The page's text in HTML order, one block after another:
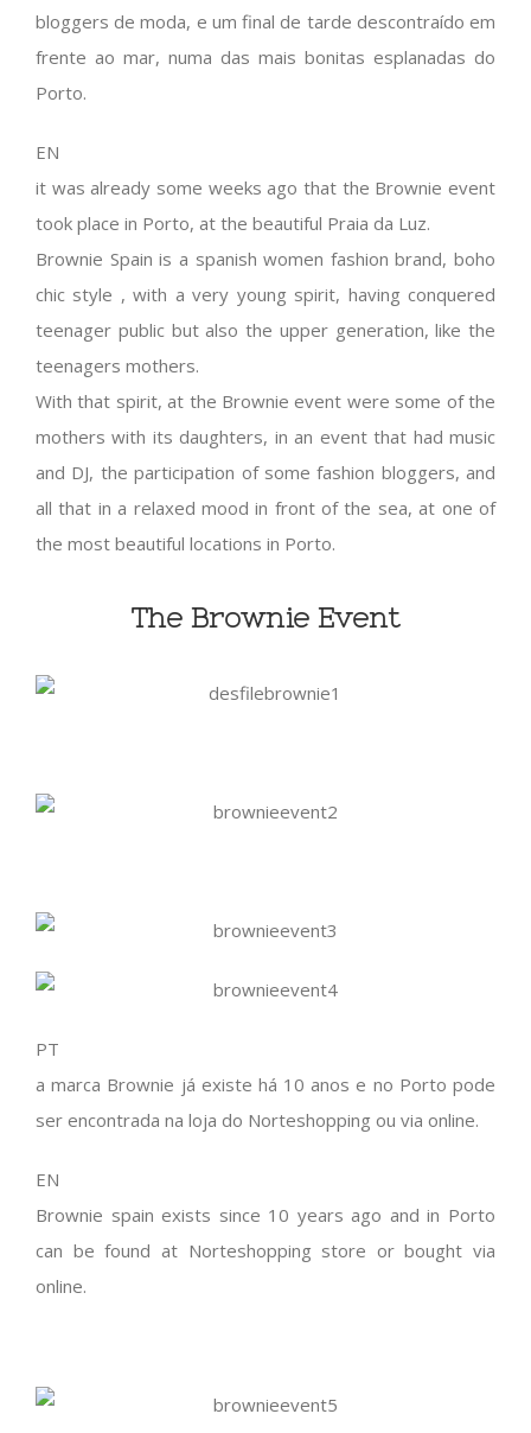
bloggers de moda, e um final de tarde descontraído em
frente ao mar, numa das mais bonitas esplanadas do
Porto.
EN
it was already some weeks ago that the Brownie event
took place in Porto, at the beautiful Praia da Luz.
Brownie Spain is a spanish women fashion brand, boho
chic style , with a very young spirit, having conquered
teenager public but also the upper generation, like the
teenagers mothers.
With that spirit, at the Brownie event were some of the
mothers with its daughters, in an event that had music
and DJ, the participation of some fashion bloggers, and
all that in a relaxed mood in front of the sea, at one of
the most beautiful locations in Porto.
The Brownie Event
PT
a marca Brownie já existe há 10 anos e no Porto pode
ser encontrada na loja do Norteshopping ou via online.
EN
Brownie spain exists since 10 years ago and in Porto
can be found at Norteshopping store or bought via
online.